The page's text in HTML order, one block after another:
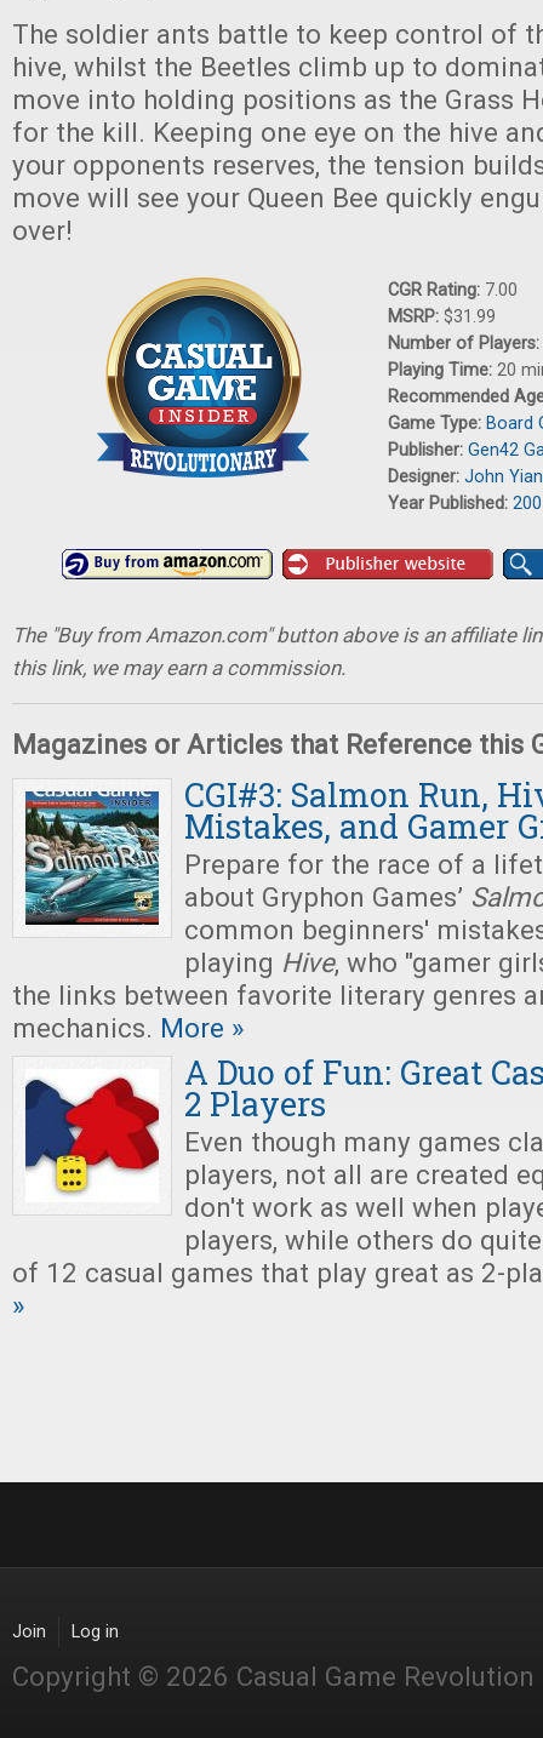
The soldier ants battle to keep control of
hive, whilst the Beetles climb up to
move into holding positions as the Grass
for the kill. Keeping one eye on the hive
your opponents reserves, the tension
move will see your Queen Bee quickly
over!
CGR Rating: 7.00
MSRP: $31.99
Number of Players:
Playing Time: 20
Recommended
Game Type: Board
Publisher: Gen42
Designer: John
Year Published:
The "Buy from Amazon.com" button above is an affiliate
this link, we may earn a commission.
Magazines or Articles that Reference this
CGI#3: Salmon Run,
Mistakes, and Gamer
Prepare for the race of a
about Gryphon Games’
common beginners'
playing Hive, who "gamer
the links between favorite literary genres
mechanics. More »
A Duo of Fun: Great
2 Players
Even though many games
players, not all are created
don't work as well when
players, while others do
of 12 casual games that play great as 2-
»
Join Log in
Copyright © 2026 Casual Game Revolution